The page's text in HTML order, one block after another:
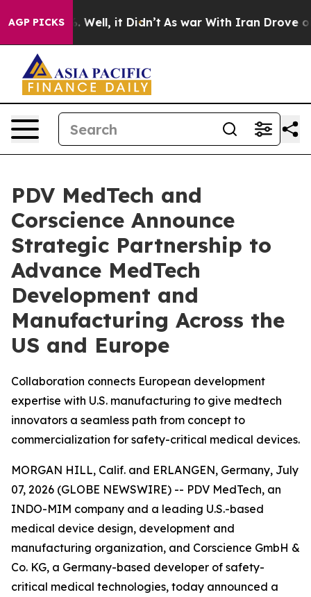
AGP PICKS
40%. Well, it Didn’t As war With Iran Drove oil
PDV MedTech and
Corscience Announce
Strategic Partnership to
Advance MedTech
Development and
Manufacturing Across the
US and Europe
Collaboration connects European development
expertise with U.S. manufacturing to give medtech
innovators a seamless path from concept to
commercialization for safety-critical medical devices.
MORGAN HILL, Calif. and ERLANGEN, Germany, July
07, 2026 (GLOBE NEWSWIRE) -- PDV MedTech, an
INDO-MIM company and a leading U.S.-based
medical device design, development and
manufacturing organization, and Corscience GmbH &
Co. KG, a Germany-based developer of safety-
critical medical technologies, today announced a